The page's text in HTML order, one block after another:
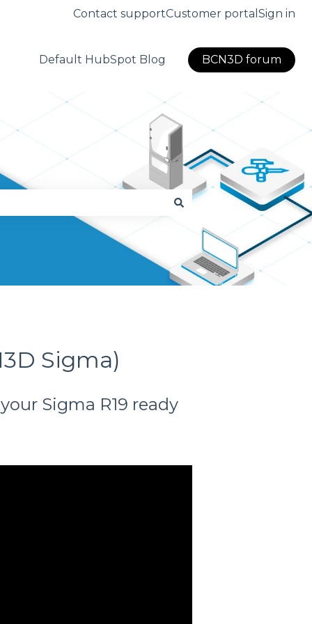
Contact supportCustomer portal Sign in
Default HubSpot Blog BCN3D forum
Sigma)
Sigma R19 ready